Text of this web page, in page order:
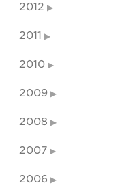
2012
2011
2010
2009
2008
2007
2006